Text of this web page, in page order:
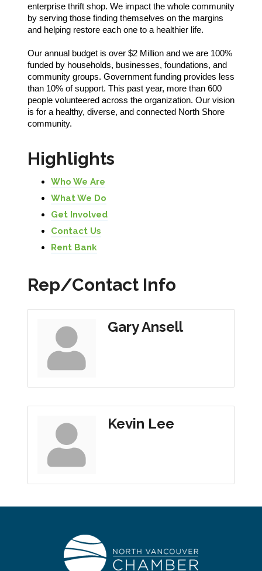
enterprise thrift shop. We impact the whole community
by serving those finding themselves on the margins
and helping restore each one to a healthier life.
Our annual budget is over $2 Million and we are 100%
funded by households, businesses, foundations, and
community groups. Government funding provides less
than 10% of support. This past year, more than 600
people volunteered across the organization. Our vision
is for a healthy, diverse, and connected North Shore
community.
Highlights
Who We Are
What We Do
Get Involved
Contact Us
Rent Bank
Rep/Contact Info
Gary Ansell
Kevin Lee